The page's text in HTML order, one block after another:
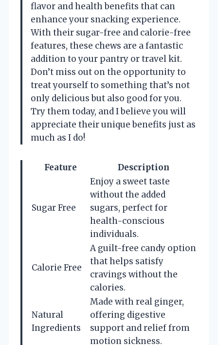
flavor and health benefits that can
enhance your snacking experience.
With their sugar-free and calorie-free
features, these chews are a fantastic
addition to your pantry or travel kit.
Don’t miss out on the opportunity to
treat yourself to something that’s not
only delicious but also good for you.
Try them today, and I believe you will
appreciate their unique benefits just as
much as I do!
Feature Description
Sugar Free
Enjoy a sweet taste
without the added
sugars, perfect for
health-conscious
individuals.
Calorie Free
A guilt-free candy option
that helps satisfy
cravings without the
calories.
Natural
Ingredients
Made with real ginger,
offering digestive
support and relief from
motion sickness.